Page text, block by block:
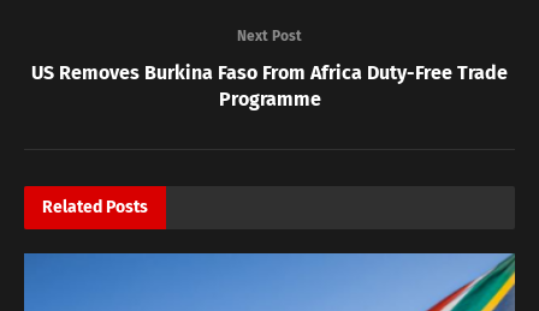
Next Post
US Removes Burkina Faso From Africa Duty-Free Trade
Programme
Related Posts